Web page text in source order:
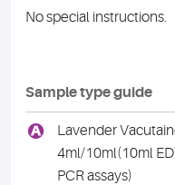
No special instructions.
Sample type guide
A
Lavender
4ml/10ml(10ml
PCR assays)